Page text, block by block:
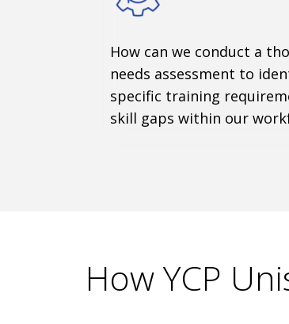
How can we conduct a
needs assessment to
specific training
skill gaps within our
How YCP